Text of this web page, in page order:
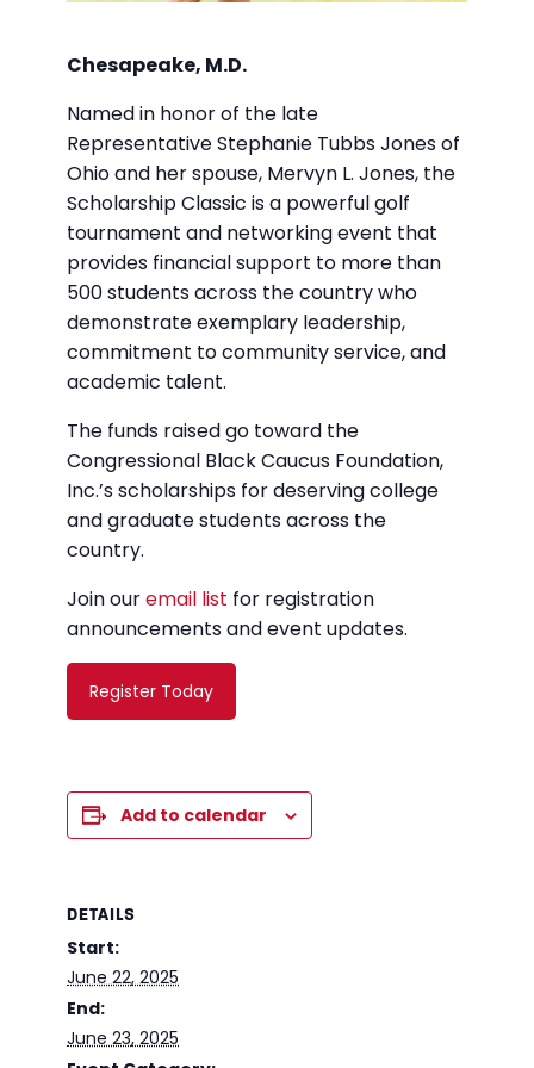
Chesapeake, M.D.
Named in honor of the late
Representative Stephanie Tubbs Jones of
Ohio and her spouse, Mervyn L. Jones, the
Scholarship Classic is a powerful golf
tournament and networking event that
provides financial support to more than
500 students across the country who
demonstrate exemplary leadership,
commitment to community service, and
academic talent.
The funds raised go toward the
Congressional Black Caucus Foundation,
Inc.’s scholarships for deserving college
and graduate students across the
country.
Join ouremail list for registration
announcements and event updates.
Register Today
Add to calendar
DETAILS
Start:
June 22, 2025
End:
June 23, 2025